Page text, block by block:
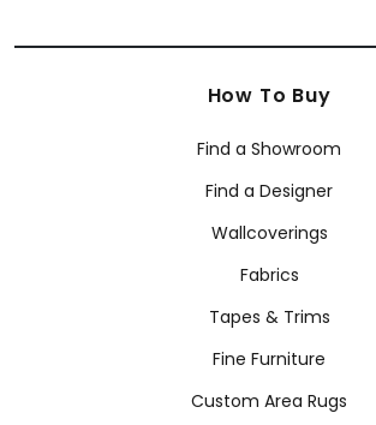
How To Buy
Find a Showroom
Find a Designer
Wallcoverings
Fabrics
Tapes & Trims
Fine Furniture
Custom Area Rugs